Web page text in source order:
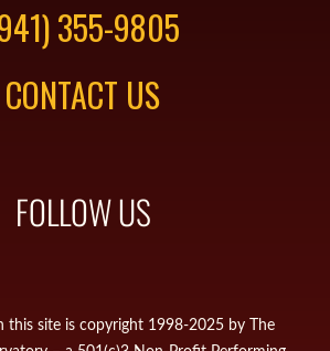
355-9805
CONTACT US
FOLLOW US
this site is copyright 1998-2025 by The